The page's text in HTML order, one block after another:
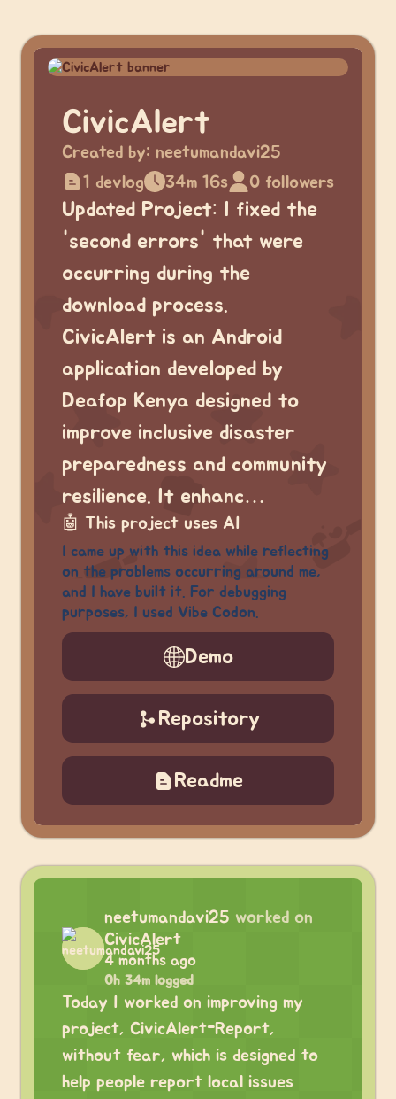
CivicAlert
Created by: neetumandavi25
1 devlog
34m 16s 0 followers
Updated Project: I fixed the
'second errors' that were
occurring during the
download process.
CivicAlert is an Android
application developed by
Deafop Kenya designed to
improve inclusive disaster
preparedness and community
resilience. It enhanc…
🤖 This project uses AI
I came up with this idea while reflecting
on the problems occurring around me,
and I have built it. For debugging
purposes, I used Vibe Codon.
Demo
Repository
Readme
neetumandavi25 worked on
CivicAlert
4 months ago
0h 34m logged
Today I worked on improving my
project, CivicAlert-Report,
without fear, which is designed to
help people report local issues